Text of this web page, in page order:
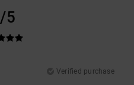
/5
Verified purchase